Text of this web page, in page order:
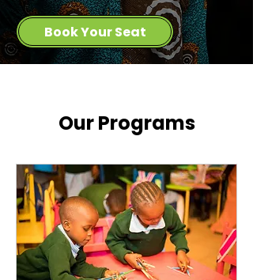
Book Your Seat
Our Programs